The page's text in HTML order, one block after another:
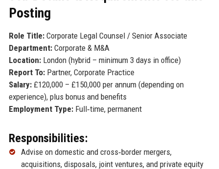
Posting
Role Title:Corporate Legal Counsel / Senior Associate
Department:Corporate & M&A
Location:London (hybrid – minimum 3 days in office)
Report To:Partner, Corporate Practice
Salary:£120,000 – £150,000 per annum (depending on
experience), plus bonus and benefits
Employment Type:Full‑time, permanent
Responsibilities:
Advise on domestic and cross‑border mergers,
acquisitions, disposals, joint ventures, and private equity